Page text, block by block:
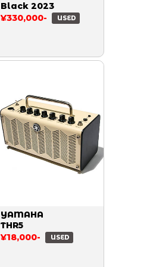
Black 2023
¥330,000-
USED
YAMAHA
THR5
¥18,000-
USED